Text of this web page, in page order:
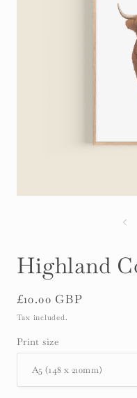
Highland
Regular
price
£10.00 GBP
Tax included.
Print size